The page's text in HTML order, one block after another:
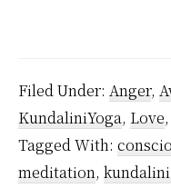
Filed Under: Anger,
KundaliniYoga, Love,
Tagged With:
meditation,